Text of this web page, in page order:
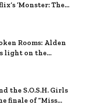
‘Monster: The
Rooms: Alden
light on the
the S.O.S.H. Girls
finale of “Miss